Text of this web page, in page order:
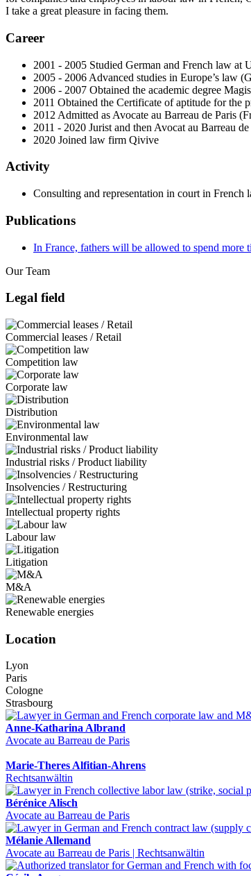
I take a great pleasure in facing them.
Career
2001 - 2005 Studied German and French law at
2005 - 2006 Advanced studies in Europe’s law
2006 - 2007 Obtained the academic degree
2011 Obtained the Certificate of aptitude for the
2012 Admitted as Avocate au Barreau de Paris
2011 - 2020 Jurist and then Avocat au Barreau
2020 Joined law firm Qivive
Activity
Consulting and representation in court in
Publications
In France, fathers will be allowed to spend more
Our Team
Legal field
Commercial leases / Retail
Competition law
Corporate law
Distribution
Environmental law
Industrial risks / Product liability
Insolvencies / Restructuring
Intellectual property rights
Labour law
Litigation
M&A
Renewable energies
Location
Lyon
Paris
Cologne
Strasbourg
Anne-Katharina Albrand
Avocate au Barreau de Paris
Marie-Theres Alfitian-Ahrens
Rechtsanwältin
Bérénice Alisch
Avocate au Barreau de Paris
Mélanie Allemand
Avocate au Barreau de Paris | Rechtsanwältin